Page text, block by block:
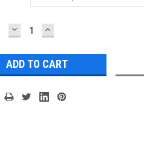
DECREASE
QUANTITY:
INCREASE
QUANTITY: